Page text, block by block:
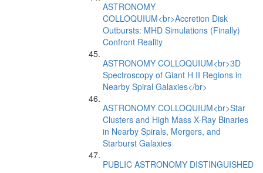
ASTRONOMY
COLLOQUIUM<br>Accretion Disk
Outbursts: MHD Simulations (Finally)
Confront Reality
ASTRONOMY COLLOQUIUM<br>3D
Spectroscopy of Giant H II Regions in
Nearby Spiral Galaxies</br>
ASTRONOMY COLLOQUIUM<br>Star
Clusters and High Mass X-Ray Binaries
in Nearby Spirals, Mergers, and
Starburst Galaxies
PUBLIC ASTRONOMY DISTINGUISHED